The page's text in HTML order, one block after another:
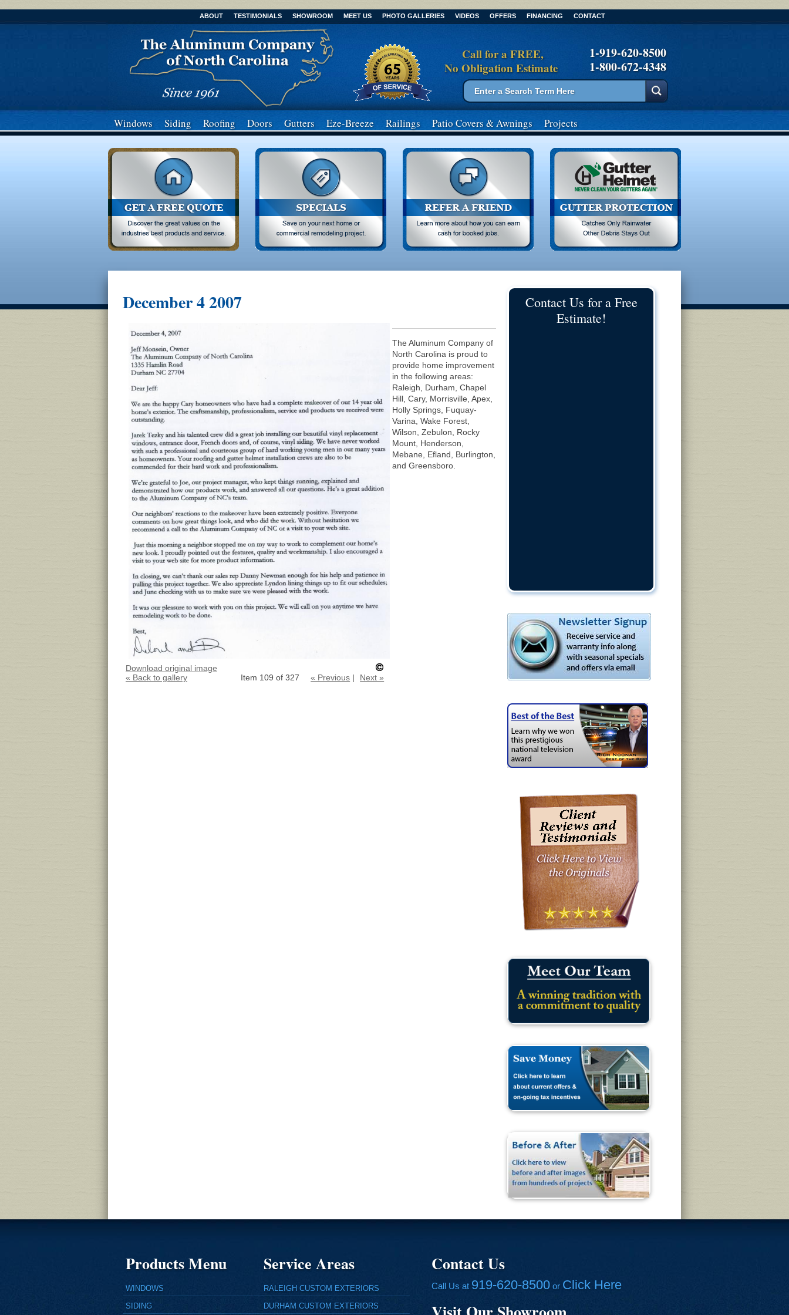
ABOUT TESTIMONIALS SHOWROOM MEET US PHOTO GALLERIES VIDEOS OFFERS FINANCING CONTACT
Call for a FREE,
No Obligation Estimate
1-919-620-8500
1-800-672-4348
Search form
Search
Windows Siding Roofing Doors Gutters Eze-Breeze Railings Patio Covers& Awnings Projects
December 4 2007
Download original image
« Back to gallery
Item 109 of 327 « Previous | Next »
The Aluminum Company of
North Carolina is proud to
provide home improvement
in the following areas:
Raleigh, Durham, Chapel
Hill, Cary, Morrisville, Apex,
Holly Springs, Fuquay-
Varina, Wake Forest,
Wilson, Zebulon, Rocky
Mount, Henderson,
Mebane, Efland, Burlington,
and Greensboro.
Contact Us for a Free
Estimate!
Products Menu
WINDOWS
SIDING
Service Areas
RALEIGH CUSTOM EXTERIORS
DURHAM CUSTOM EXTERIORS
Contact Us
Call Us at 919-620-8500 or Click Here